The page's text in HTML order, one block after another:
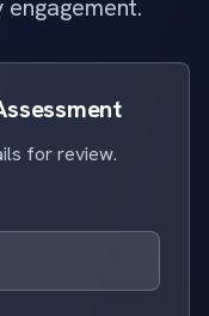
for review.